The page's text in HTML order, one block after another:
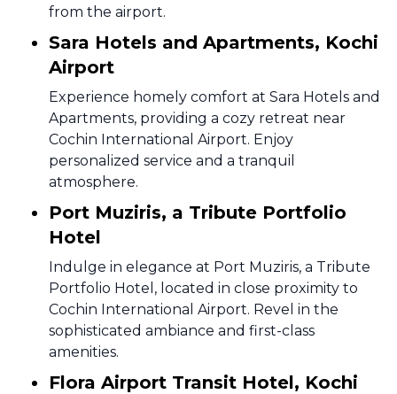
from the airport.
Sara Hotels and Apartments, Kochi
Airport
Experience homely comfort at Sara Hotels and
Apartments, providing a cozy retreat near
Cochin International Airport. Enjoy
personalized service and a tranquil
atmosphere.
Port Muziris, a Tribute Portfolio
Hotel
Indulge in elegance at Port Muziris, a Tribute
Portfolio Hotel, located in close proximity to
Cochin International Airport. Revel in the
sophisticated ambiance and first-class
amenities.
Flora Airport Transit Hotel, Kochi